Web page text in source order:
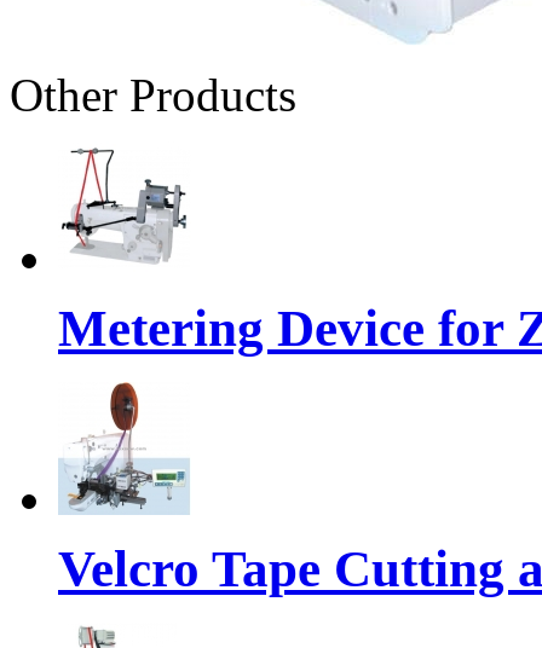
Other Products
Metering Device for
Velcro Tape Cutting